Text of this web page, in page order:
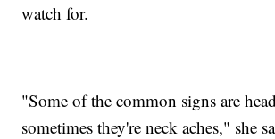
watch for.
"Some of the common signs are
sometimes they're neck aches," she